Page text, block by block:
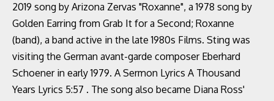
2019 song by Arizona Zervas "Roxanne", a 1978 song by
Golden Earring from Grab It for a Second; Roxanne
(band), a band active in the late 1980s Films. Sting was
visiting the German avant-garde composer Eberhard
Schoener in early 1979. A Sermon Lyrics A Thousand
Years Lyrics 5:57 . The song also became Diana Ross'